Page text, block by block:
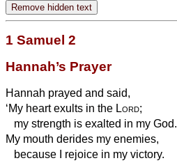
1 Samuel 2
Hannah’s Prayer
Hannah prayed and said,
‘My heart exults in the Lord;
my strength is exalted in my God.
My mouth derides my enemies,
because I rejoice in my victory.